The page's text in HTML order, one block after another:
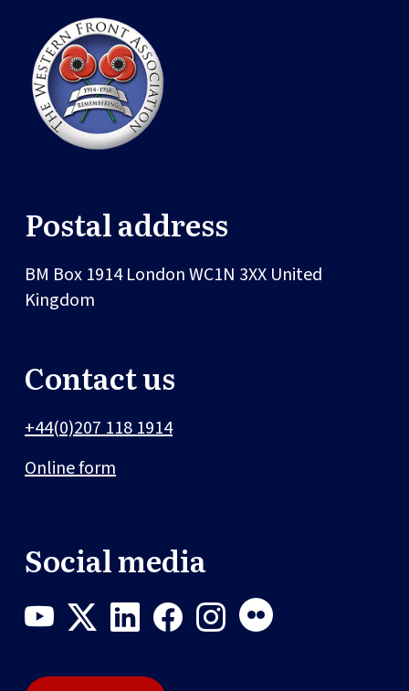
Postal address
BM Box 1914LondonWC1N 3XX United
Kingdom
Contact us
+44(0)207 118 1914
Online form
Social media